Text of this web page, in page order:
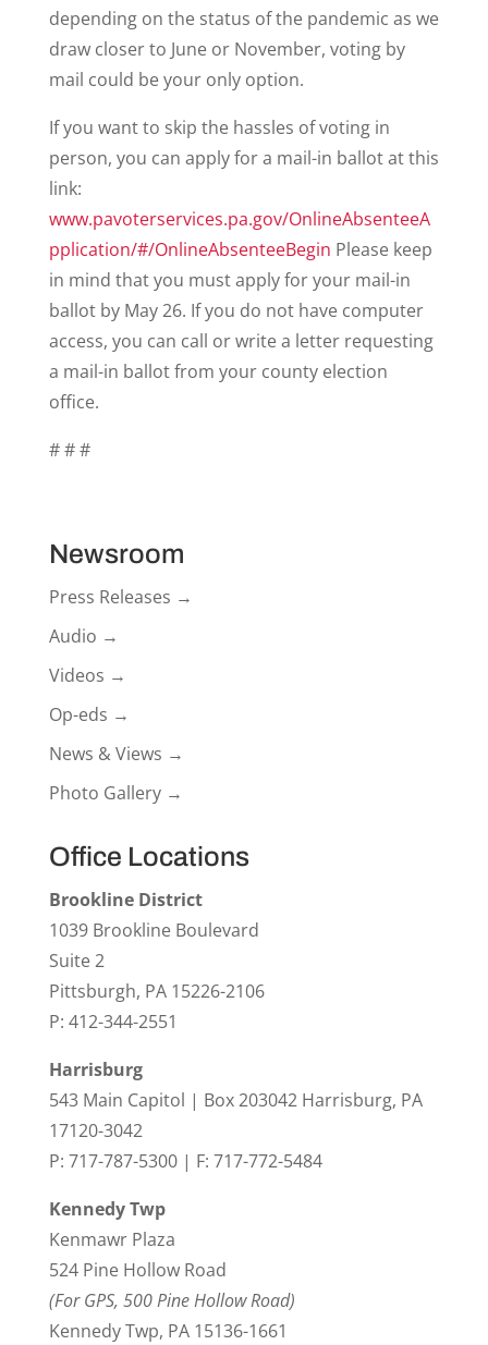
depending on the status of the pandemic as we
draw closer to June or November, voting by
mail could be your only option.
If you want to skip the hassles of voting in
person, you can apply for a mail-in ballot at this
link:
www.pavoterservices.pa.gov/OnlineAbsenteeA
pplication/#/OnlineAbsenteeBegin Please keep
in mind that you must apply for your mail-in
ballot by May 26. If you do not have computer
access, you can call or write a letter requesting
a mail-in ballot from your county election
office.
# # #
Newsroom
Press Releases →
Audio →
Videos →
Op-eds →
News & Views →
Photo Gallery →
Office Locations
Brookline District
1039 Brookline Boulevard
Suite 2
Pittsburgh, PA 15226-2106
P: 412-344-2551
Harrisburg
543 Main Capitol | Box 203042 Harrisburg, PA
17120-3042
P: 717-787-5300 | F: 717-772-5484
Kennedy Twp
Kenmawr Plaza
524 Pine Hollow Road
(For GPS, 500 Pine Hollow Road)
Kennedy Twp, PA 15136-1661